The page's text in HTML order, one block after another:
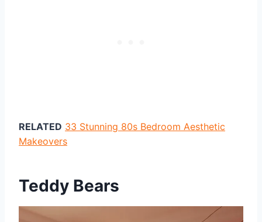
RELATED 33 Stunning 80s Bedroom Aesthetic
Makeovers
Teddy Bears